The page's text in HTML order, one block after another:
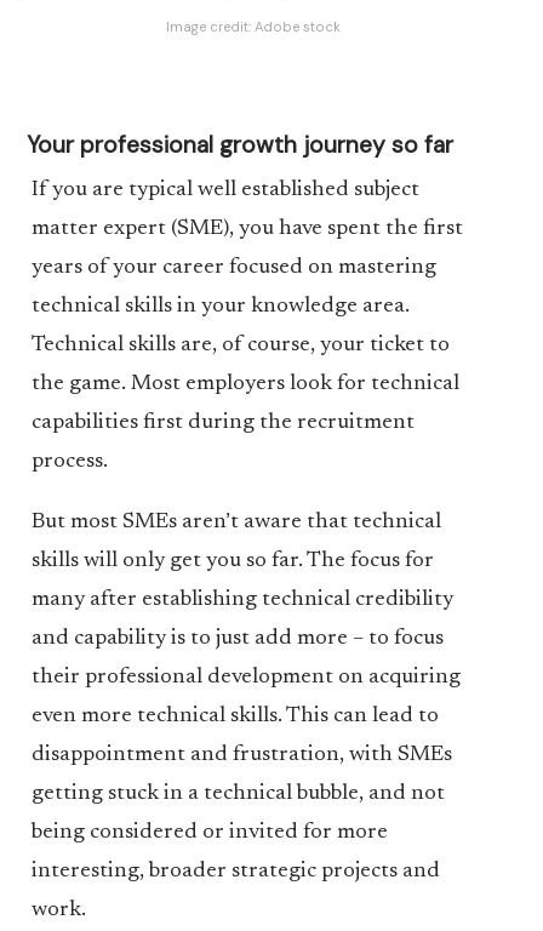
Image credit: Adobe stock
Your professional growth journey so far
If you are typical well established subject
matter expert (SME), you have spent the first
years of your career focused on mastering
technical skills in your knowledge area.
Technical skills are, of course, your ticket to
the game. Most employers look for technical
capabilities first during the recruitment
process.
But most SMEs aren’t aware that technical
skills will only get you so far. The focus for
many after establishing technical credibility
and capability is to just add more – to focus
their professional development on acquiring
even more technical skills. This can lead to
disappointment and frustration, with SMEs
getting stuck in a technical bubble, and not
being considered or invited for more
interesting, broader strategic projects and
work.